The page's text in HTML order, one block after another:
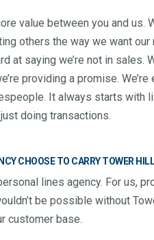
value between you and us.
others the way we want
at saying we’re not in sales.
providing a promise.
It always starts with
doing transactions.
CHOOSE TO CARRY TOWER
lines agency. For us,
be possible without
customer base.